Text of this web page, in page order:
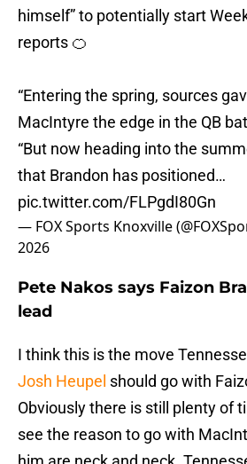
himself” to potentially start
reports 🍊
“Entering the spring, sources
MacIntyre the edge in the QB
“But now heading into the
that Brandon has positioned…
pic.twitter.com/FLPgdI80Gn
— FOX Sports Knoxville
2026
Pete Nakos says Faizon
lead
I think this is the move
Josh Heupel should go with
Obviously there is still plenty of
see the reason to go with